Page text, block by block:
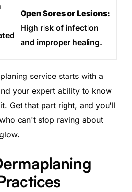
Open Sores or Lesions:
High risk of infection
and improper healing.
service starts with a
your expert ability to know
Get that part right, and you'll
can't stop raving about